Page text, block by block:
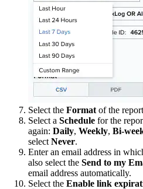
Select the Format of the
Select a Schedule for the
again: Daily, Weekly, Bi-
select Never.
Enter an email address in
also select the Send to my
email address automatically.
Select the Enable link